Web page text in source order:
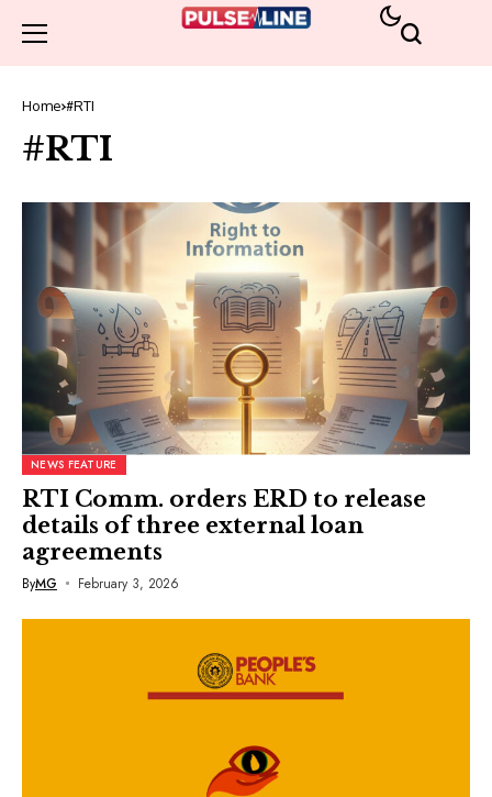
Home #RTI
#RTI
NEWS FEATURE
RTI Comm. orders ERD to release
details of three external loan
agreements
ByMG February 3, 2026